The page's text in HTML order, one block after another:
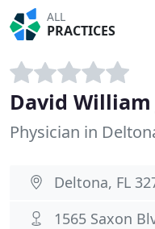
ALL
PRACTICES
David William
Physician in
Deltona, FL
1565 Saxon